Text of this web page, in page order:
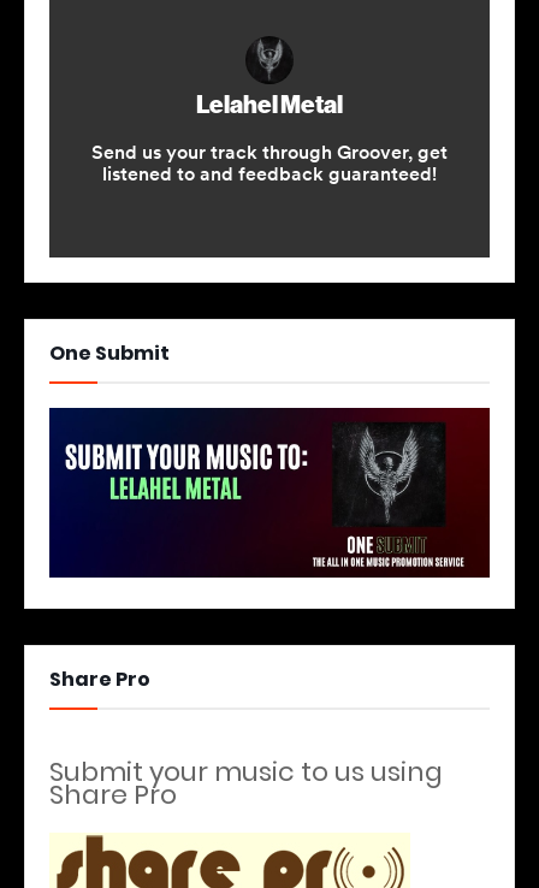
One Submit
Share Pro
Submit your music to us using
Share Pro